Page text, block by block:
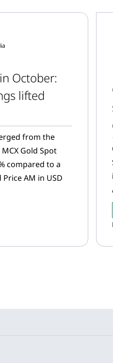
October:
lifted
from the
Gold Spot
compared to a
AM in USD